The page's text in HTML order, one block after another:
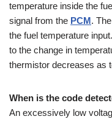
temperature inside the
signal from the PCM.
the fuel temperature
to the change in
thermistor decreases as
When is the code
An excessively low